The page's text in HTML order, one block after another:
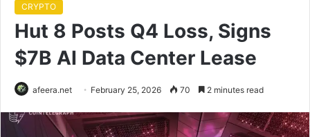
CRYPTO
Hut 8 Posts Q4 Loss, Signs
$7B AI Data Center Lease
afeera.net February 25, 2026 70 2 minutes read